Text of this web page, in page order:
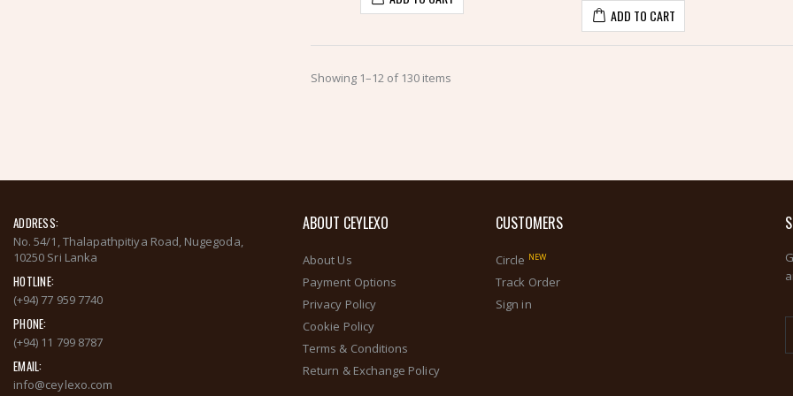
ADD TO CART
Showing 1–12 of 130 items
ADDRESS:
No. 54/1, Thalapathpitiya Road, Nugegoda,
10250 Sri Lanka
HOTLINE:
(+94) 77 959 7740
PHONE:
(+94) 11 799 8787
EMAIL:
info@ceylexo.com
ABOUT CEYLEXO
About Us
Payment Options
Privacy Policy
Cookie Policy
Terms & Conditions
Return & Exchange Policy
CUSTOMERS
Circle NEW
Track Order
Sign in